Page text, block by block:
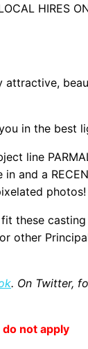
HIRES
attractive,
in the best
line
and a
photos!
fit these
other
. On Twitter,
not apply